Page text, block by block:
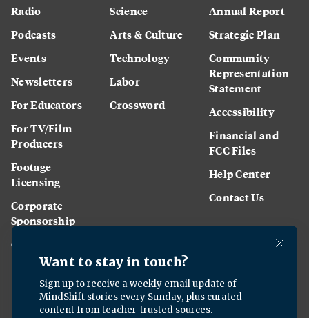
Radio
Podcasts
Events
Newsletters
For Educators
For TV/Film
Producers
Footage
Licensing
Corporate
Sponsorship
Careers
Science
Arts & Culture
Technology
Labor
Crossword
Annual Report
Strategic Plan
Community
Representation
Statement
Accessibility
Financial and
FCC Files
Help Center
Contact Us